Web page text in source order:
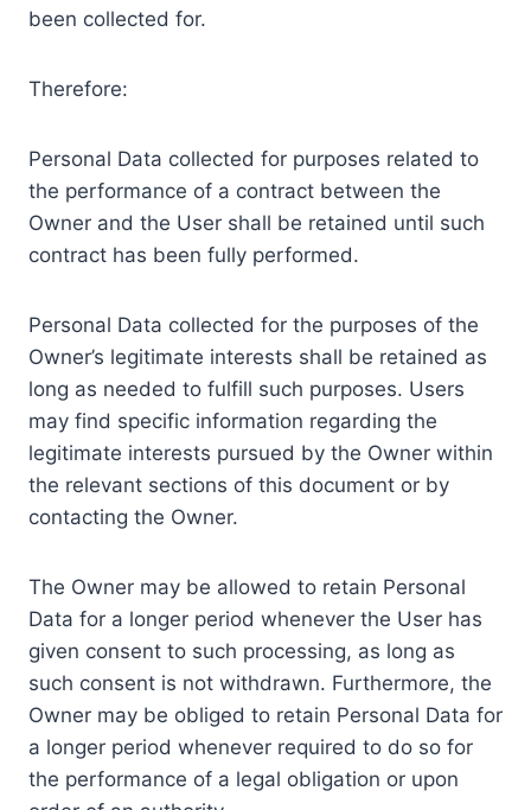
been collected for.
Therefore:
Personal Data collected for purposes related to
the performance of a contract between the
Owner and the User shall be retained until such
contract has been fully performed.
Personal Data collected for the purposes of the
Owner’s legitimate interests shall be retained as
long as needed to fulfill such purposes. Users
may find specific information regarding the
legitimate interests pursued by the Owner within
the relevant sections of this document or by
contacting the Owner.
The Owner may be allowed to retain Personal
Data for a longer period whenever the User has
given consent to such processing, as long as
such consent is not withdrawn. Furthermore, the
Owner may be obliged to retain Personal Data for
a longer period whenever required to do so for
the performance of a legal obligation or upon